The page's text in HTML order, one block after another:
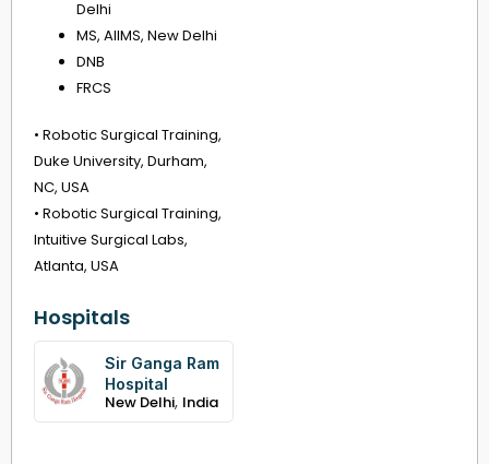
Delhi
MS, AIIMS, New Delhi
DNB
FRCS
• Robotic Surgical Training,
Duke University, Durham,
NC, USA
• Robotic Surgical Training,
Intuitive Surgical Labs,
Atlanta, USA
Hospitals
Sir Ganga Ram
Hospital
New Delhi, India